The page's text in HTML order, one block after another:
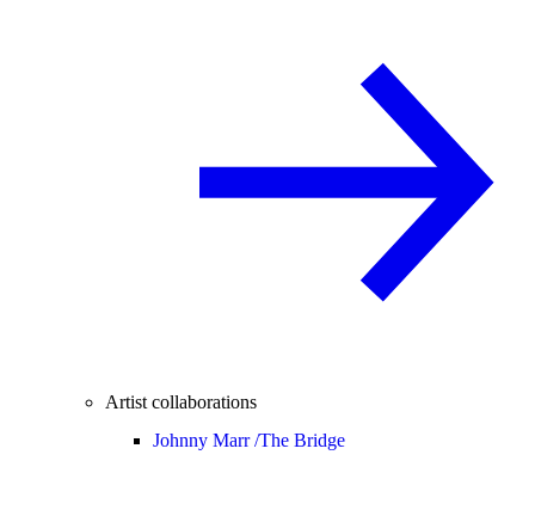
Artist collaborations
Johnny Marr /The Bridge